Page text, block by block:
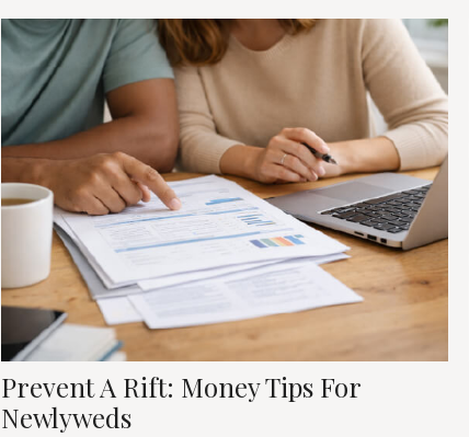
Prevent A Rift: Money Tips For
Newlyweds